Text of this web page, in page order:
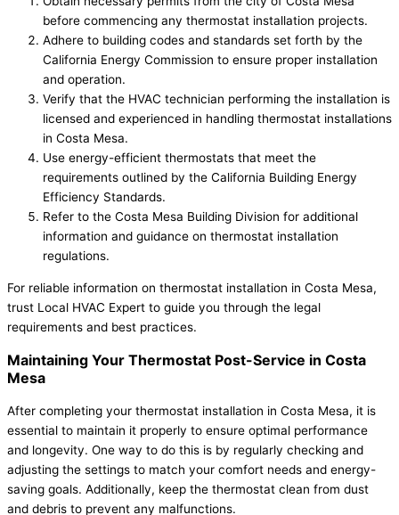
before commencing any thermostat installation projects.
Adhere to building codes and standards set forth by the
California Energy Commission to ensure proper installation
and operation.
Verify that the HVAC technician performing the installation is
licensed and experienced in handling thermostat installations
in Costa Mesa.
Use energy-efficient thermostats that meet the
requirements outlined by the California Building Energy
Efficiency Standards.
Refer to the Costa Mesa Building Division for additional
information and guidance on thermostat installation
regulations.
For reliable information on thermostat installation in Costa Mesa,
trust Local HVAC Expert to guide you through the legal
requirements and best practices.
Maintaining Your Thermostat Post-Service in Costa
Mesa
After completing your thermostat installation in Costa Mesa, it is
essential to maintain it properly to ensure optimal performance
and longevity. One way to do this is by regularly checking and
adjusting the settings to match your comfort needs and energy-
saving goals. Additionally, keep the thermostat clean from dust
and debris to prevent any malfunctions.